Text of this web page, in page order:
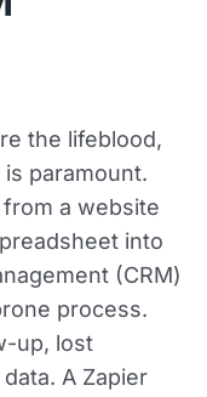
the lifeblood,
paramount.
a website
into
(CRM)
process.
up, lost
A Zapier